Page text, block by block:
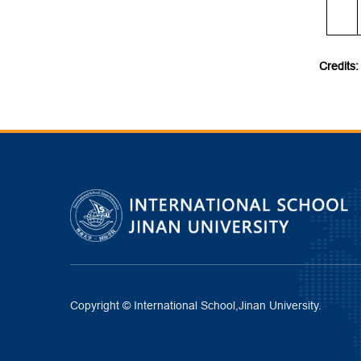
Credits:
Copyright © International School,Jinan University.